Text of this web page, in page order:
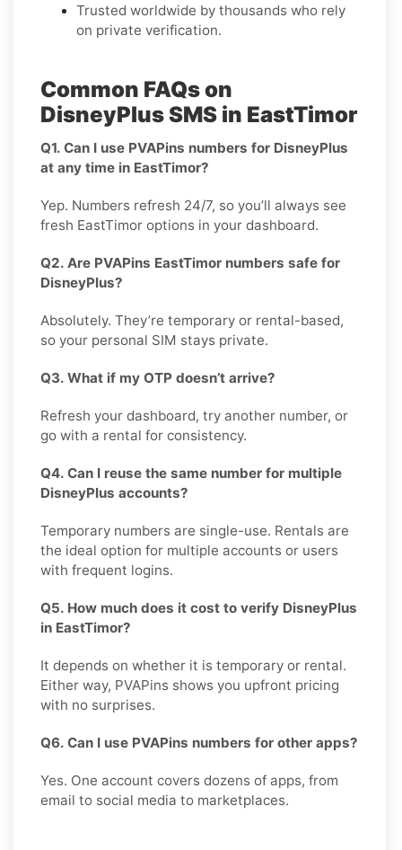
Trusted worldwide by thousands who rely
on private verification.
Common FAQs on
DisneyPlus SMS in EastTimor
Q1. Can I use PVAPins numbers for DisneyPlus
at any time in EastTimor?
Yep. Numbers refresh 24/7, so you’ll always see
fresh EastTimor options in your dashboard.
Q2. Are PVAPins EastTimor numbers safe for
DisneyPlus?
Absolutely. They’re temporary or rental-based,
so your personal SIM stays private.
Q3. What if my OTP doesn’t arrive?
Refresh your dashboard, try another number, or
go with a rental for consistency.
Q4. Can I reuse the same number for multiple
DisneyPlus accounts?
Temporary numbers are single-use. Rentals are
the ideal option for multiple accounts or users
with frequent logins.
Q5. How much does it cost to verify DisneyPlus
in EastTimor?
It depends on whether it is temporary or rental.
Either way, PVAPins shows you upfront pricing
with no surprises.
Q6. Can I use PVAPins numbers for other apps?
Yes. One account covers dozens of apps, from
email to social media to marketplaces.